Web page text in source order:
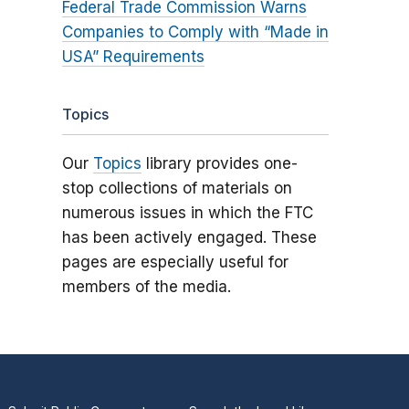
Federal Trade Commission Warns
Companies to Comply with “Made in
USA” Requirements
Topics
Our Topics library provides one-
stop collections of materials on
numerous issues in which the FTC
has been actively engaged. These
pages are especially useful for
members of the media.